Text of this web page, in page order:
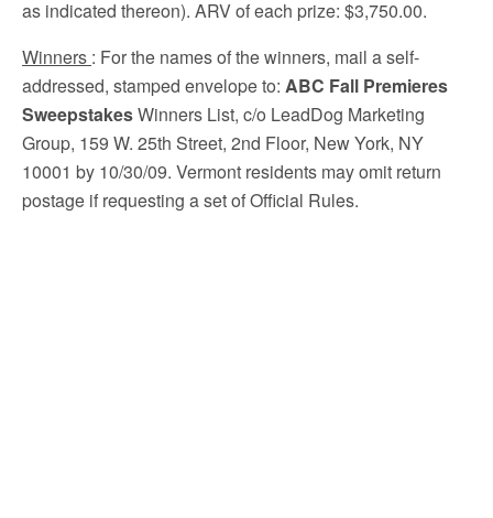
as indicated thereon). ARV of each prize: $3,750.00.
Winners : For the names of the winners, mail a self-
addressed, stamped envelope to: ABC Fall Premieres
SweepstakesWinners List, c/o LeadDog Marketing
Group, 159 W. 25th Street, 2nd Floor, New York, NY
10001 by 10/30/09. Vermont residents may omit return
postage if requesting a set of Official Rules.